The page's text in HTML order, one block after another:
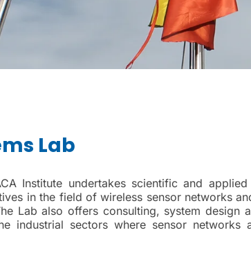
Lab
Institute undertakes scientific and
in the field of wireless sensor networks
Lab also offers consulting, system design
industrial sectors where sensor networks